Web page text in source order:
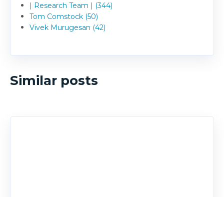
| Research Team | (344)
Tom Comstock (50)
Vivek Murugesan (42)
Similar posts